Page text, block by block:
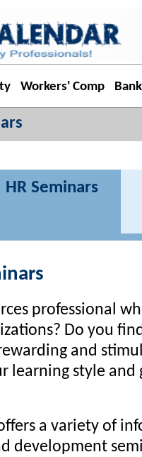
Workers' Comp
HR Seminars
professional
Do you
and
learning style and
a variety of
development